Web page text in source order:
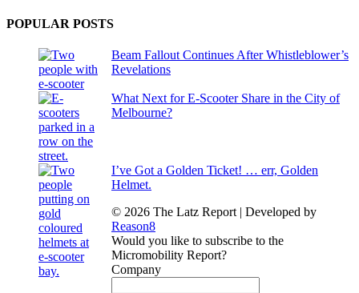
POPULAR POSTS
Beam Fallout Continues After Whistleblower’s
Revelations
What Next for E-Scooter Share in the City of
Melbourne?
I’ve Got a Golden Ticket! … err, Golden
Helmet.
© 2026 The Latz Report | Developed by
Reason8
Would you like to subscribe to the
Micromobility Report?
Company